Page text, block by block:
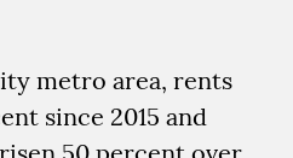
metro area, rents
since 2015 and